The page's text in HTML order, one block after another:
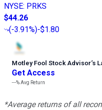
NYSE: PRKS
$44.26
(-3.91%)-$1.80
Motley Fool Stock Advisor’s
Get Access
---%Avg Return
*Average returns of all